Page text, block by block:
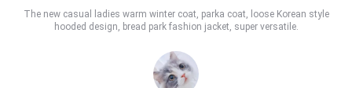
The new casual ladies warm winter coat, parka coat, loose Korean style
hooded design, bread park fashion jacket, super versatile.